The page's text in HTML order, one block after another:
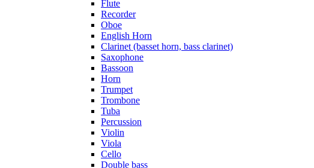
Flute
Recorder
Oboe
English Horn
Clarinet (basset horn, bass clarinet)
Saxophone
Bassoon
Horn
Trumpet
Trombone
Tuba
Percussion
Violin
Viola
Cello
Double bass